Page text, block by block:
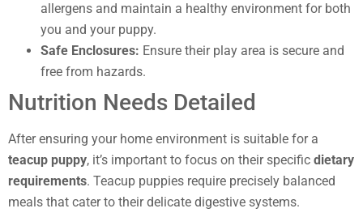
allergens and maintain a healthy environment for both
you and your puppy.
Safe Enclosures: Ensure their play area is secure and
free from hazards.
Nutrition Needs Detailed
After ensuring your home environment is suitable for a
teacup puppy, it’s important to focus on their specific dietary
requirements. Teacup puppies require precisely balanced
meals that cater to their delicate digestive systems.